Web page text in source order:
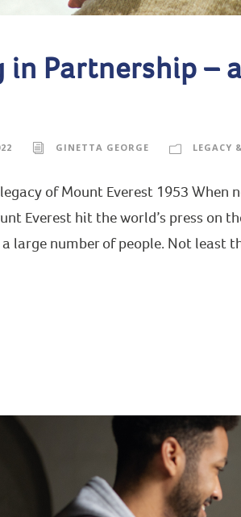
in Partnership –
GINETTA GEORGE LEGACY
of Mount Everest 1953 When
Everest hit the world’s press on
large number of people. Not least